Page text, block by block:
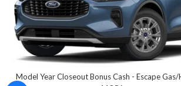
Less
MSRP:
Dealer Discount
Model Year Closeout Bonus Cash - Escape